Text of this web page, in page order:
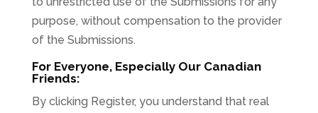
purpose, without compensation to the provider
of the Submissions.
For Everyone, Especially Our Canadian
Friends:
By clicking Register, you understand that real